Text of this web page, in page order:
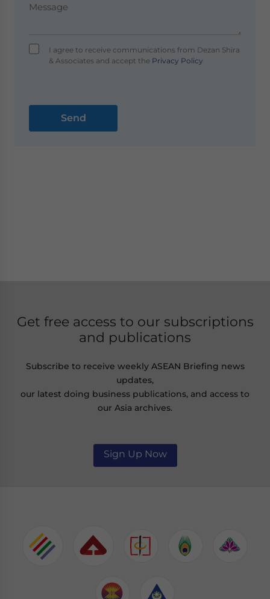
I agree to receive communications from Dezan Shira
& Associates and accept thePrivacy Policy
Get free access to our subscriptions
and publications
Subscribe to receive weekly ASEAN Briefing news
updates,
our latest doing business publications, and access to
our Asia archives.
Sign Up Now